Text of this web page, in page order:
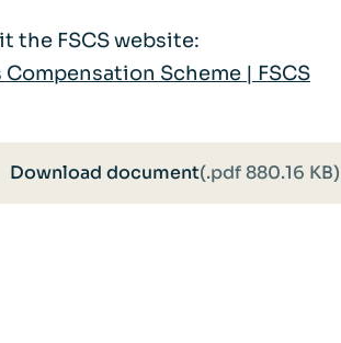
the FSCS website:
Scheme | FSCS
Download document(.pdf 880.16 KB)